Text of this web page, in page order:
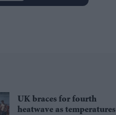
UK braces for fourth
heatwave as temperatures